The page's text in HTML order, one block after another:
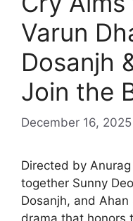
Varun
Dosanjh
Join the
December 16, 2025
Directed by
together Sunny
Dosanjh, and